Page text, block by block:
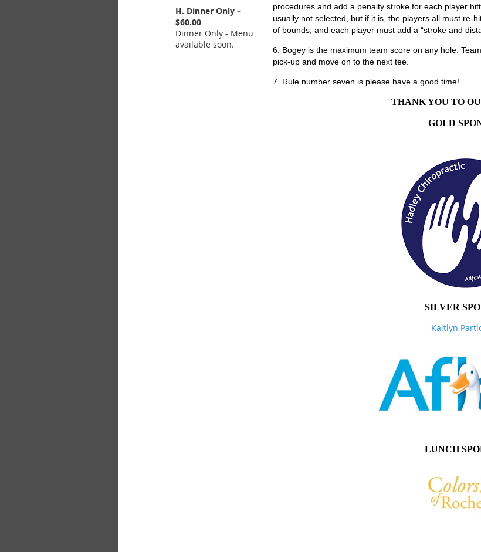
H. Dinner Only –
$60.00
Dinner Only - Menu
available soon.
procedures and add a penalty stroke for each player
usually not selected, but if it is, the players all must re-
of bounds, and each player must add a “stroke and
6. Bogey is the maximum team score on any hole.
pick-up and move on to the next tee.
7. Rule number seven is please have a good time!
THANK YOU TO
GOLD
SILVER
Kaitlyn
LUNCH